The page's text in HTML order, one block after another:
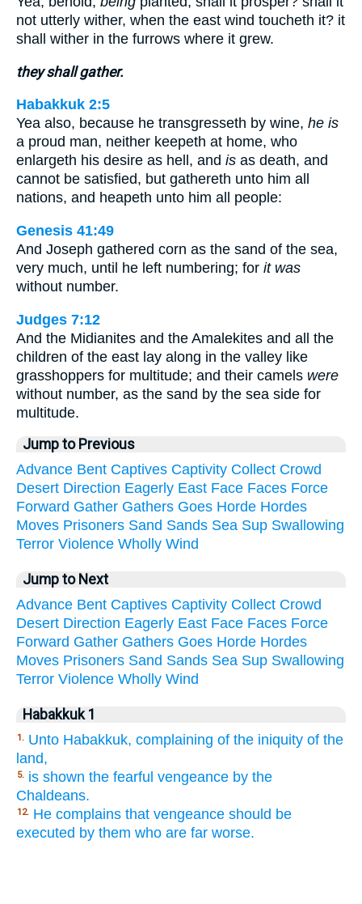
not utterly wither, when the east wind toucheth it? it
shall wither in the furrows where it grew.
they shall gather.
Habakkuk 2:5
Yea also, because he transgresseth by wine, he is
a proud man, neither keepeth at home, who
enlargeth his desire as hell, and is as death, and
cannot be satisfied, but gathereth unto him all
nations, and heapeth unto him all people:
Genesis 41:49
And Joseph gathered corn as the sand of the sea,
very much, until he left numbering; for it was
without number.
Judges 7:12
And the Midianites and the Amalekites and all the
children of the east lay along in the valley like
grasshoppers for multitude; and their camels were
without number, as the sand by the sea side for
multitude.
Jump to Previous
Advance Bent Captives Captivity Collect Crowd
Desert Direction Eagerly East Face Faces Force
Forward Gather Gathers Goes Horde Hordes
Moves Prisoners Sand Sands Sea Sup Swallowing
Terror Violence Wholly Wind
Jump to Next
Advance Bent Captives Captivity Collect Crowd
Desert Direction Eagerly East Face Faces Force
Forward Gather Gathers Goes Horde Hordes
Moves Prisoners Sand Sands Sea Sup Swallowing
Terror Violence Wholly Wind
Habakkuk 1
1. Unto Habakkuk, complaining of the iniquity of the
land,
5. is shown the fearful vengeance by the
Chaldeans.
12. He complains that vengeance should be
executed by them who are far worse.